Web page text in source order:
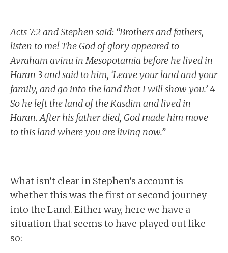
Acts 7:2 and Stephen said: “Brothers and fathers,
listen to me! The God of glory appeared to
Avraham avinu in Mesopotamia before he lived in
Haran 3 and said to him, ‘Leave your land and your
family, and go into the land that I will show you.’ 4
So he left the land of the Kasdim and lived in
Haran. After his father died, God made him move
to this land where you are living now.”
What isn’t clear in Stephen’s account is
whether this was the first or second journey
into the Land. Either way, here we have a
situation that seems to have played out like
so: